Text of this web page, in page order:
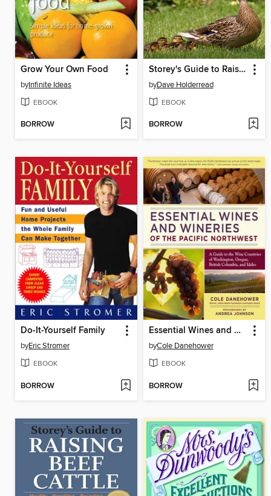
Grow Your Own Food
byInfinite Ideas
EBOOK
BORROW
Storey's Guide to Raising Ducks
byDave Holderread
EBOOK
BORROW
Do-It-Yourself Family
byEric Stromer
EBOOK
BORROW
Essential Wines and Wineries of the Pacific Northwest
byCole Danehower
EBOOK
BORROW